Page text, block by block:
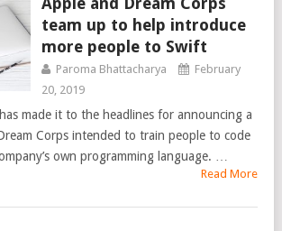
team up to help introduce
more people to Swift
Paroma Bhattacharya
February
20, 2019
made it to the headlines for announcing a
Corps intended to train people to code
own programming language. …
Read More